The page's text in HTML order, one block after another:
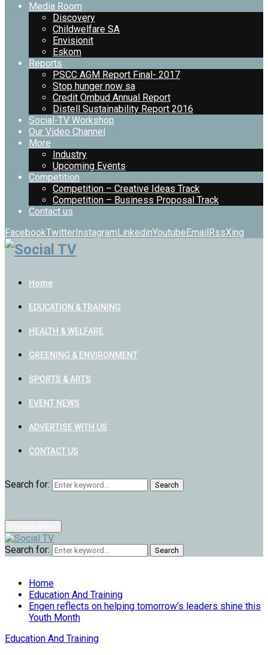
Media Room
Discovery
Childwelfare SA
Envisionit
Eskom
Reports
PSCC AGM Report Final- 2017
Stop hunger now sa
Credit Ombud Annual Report
Distell Sustainability Report 2016
Social-TV Workshop
Our Video Channel
More
Industry
Upcoming Events
Competition
Competition – Creative Ideas Track
Competition – Business Proposal Track
Contact us
FacebookTwitterInstagramLinkedinYoutubeEmailRssXing
Home
EDUCATION & TRAINING
HEALTH & WELFARE
GREENING & ENVIRONMENT
SPORTS & ARTS
EVENT NEWS
ADVERTISE WITH US
CONTACT US
Search for: Search
Search for: Search
Home
Education And Training
Engen reflects on helping tomorrow’s leaders shine this
Youth Month
Education And Training